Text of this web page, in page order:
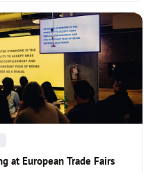
at European Trade Fairs